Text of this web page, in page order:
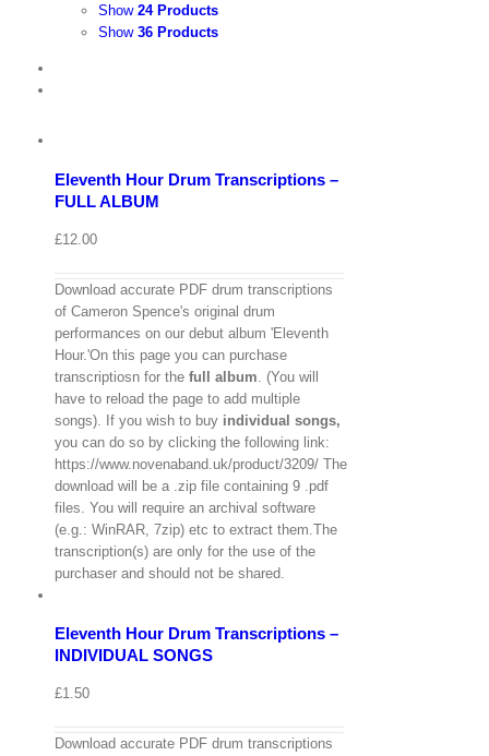
Show 24 Products
Show 36 Products
Quick
View
Eleventh Hour Drum Transcriptions –
FULL ALBUM
£12.00
Download accurate PDF drum transcriptions
of Cameron Spence's original drum
performances on our debut album 'Eleventh
Hour.'On this page you can purchase
transcriptiosn for the full album . (You will
have to reload the page to add multiple
songs). If you wish to buy individual songs,
you can do so by clicking the following link:
https://www.novenaband.uk/product/3209/ The
download will be a .zip file containing 9 .pdf
files. You will require an archival software
(e.g.: WinRAR, 7zip) etc to extract them.The
transcription(s) are only for the use of the
purchaser and should not be shared.
View
Cart
Select
/
Quick
View
Eleventh Hour Drum Transcriptions –
INDIVIDUAL SONGS
£1.50
Download accurate PDF drum transcriptions